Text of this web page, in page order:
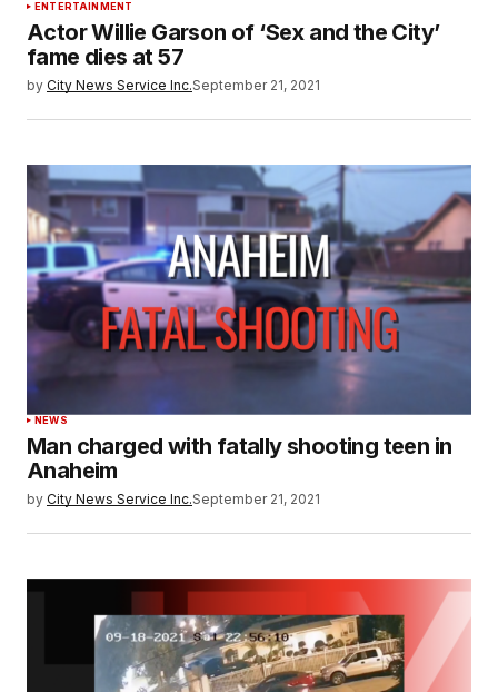
ENTERTAINMENT
Actor Willie Garson of ‘Sex and the City’
fame dies at 57
by City News Service Inc.September 21, 2021
NEWS
Man charged with fatally shooting teen in
Anaheim
by City News Service Inc.September 21, 2021